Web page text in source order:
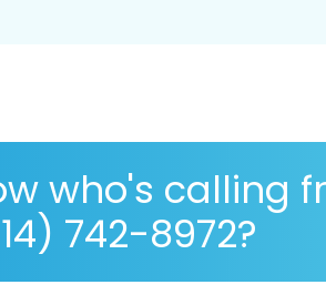
who's calling
742-8972?